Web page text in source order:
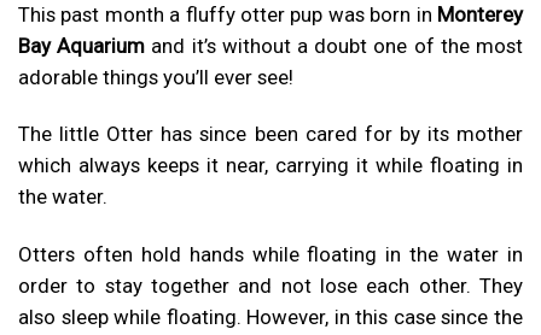
This past month a fluffy otter pup was born in Monterey
Bay Aquarium and it’s without a doubt one of the most
adorable things you’ll ever see!
The little Otter has since been cared for by its mother
which always keeps it near, carrying it while floating in
the water.
Otters often hold hands while floating in the water in
order to stay together and not lose each other. They
also sleep while floating. However, in this case since the